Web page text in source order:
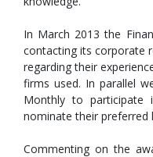
In March 2013 the
contacting its corporate
regarding their
firms used. In parallel
Monthly to participate
nominate their preferred
Commenting on the